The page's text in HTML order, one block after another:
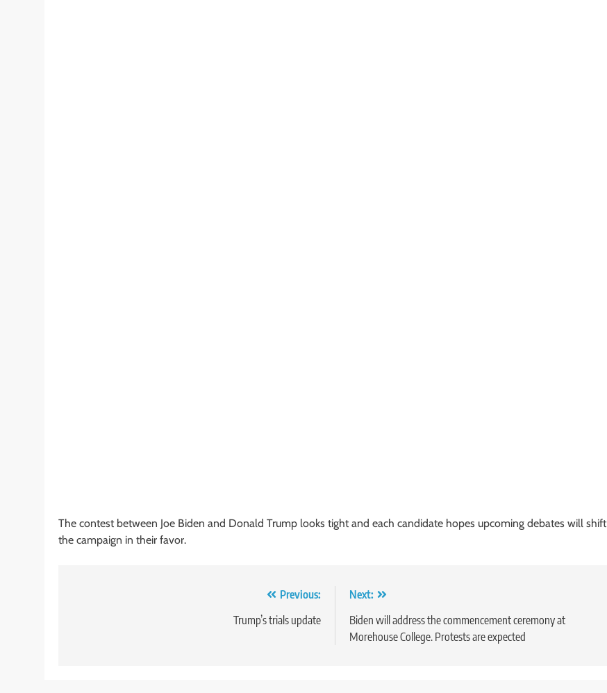
The contest between Joe Biden and Donald Trump looks tight and each candidate hopes upcoming debates will shift
the campaign in their favor.
Previous:
Trump’s trials update
Next:
Biden will address the commencement ceremony at
Morehouse College. Protests are expected